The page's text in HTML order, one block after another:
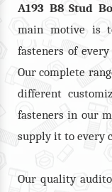
A193 B8 Stud
main motive is
fasteners of
Our complete
different
fasteners in our
supply it to every
Our quality